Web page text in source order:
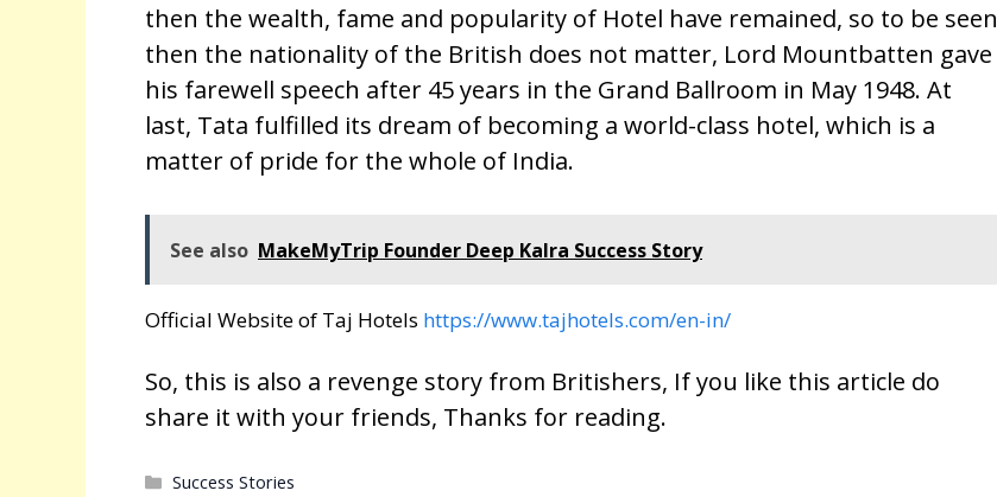
then the wealth, fame and popularity of Hotel have remained, so to be seen
then the nationality of the British does not matter, Lord Mountbatten gave
his farewell speech after 45 years in the Grand Ballroom in May 1948. At
last, Tata fulfilled its dream of becoming a world-class hotel, which is a
matter of pride for the whole of India.
See also MakeMyTrip Founder Deep Kalra Success Story
Official Website of Taj Hotels https://www.tajhotels.com/en-in/
So, this is also a revenge story from Britishers, If you like this article do
share it with your friends, Thanks for reading.
Categories
Success Stories